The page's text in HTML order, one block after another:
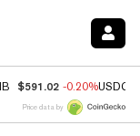
$591.02 -0.20%USDC
Price data by